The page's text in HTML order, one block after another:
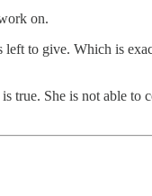
on.
left to give. Which is
true. She is not able to